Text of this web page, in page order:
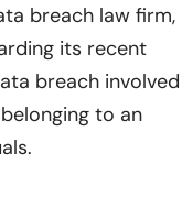
breach law firm,
its recent
breach involved
to an